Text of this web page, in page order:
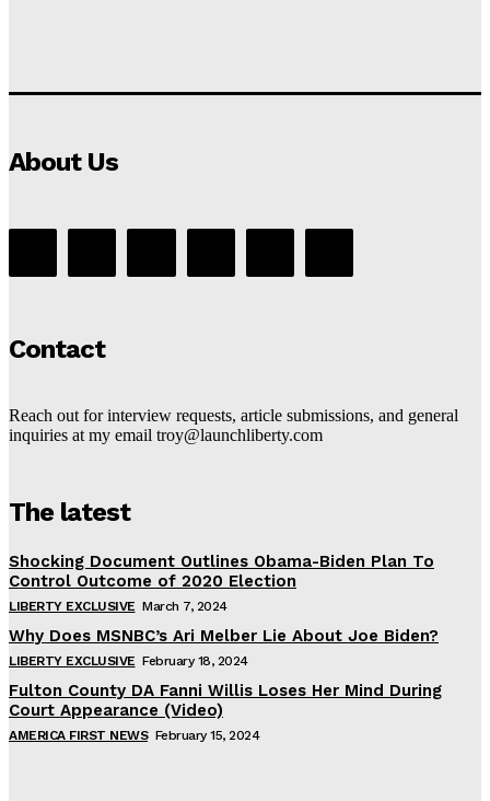
About Us
Contact
Reach out for interview requests, article submissions, and general
inquiries at my email troy@launchliberty.com
The latest
Shocking Document Outlines Obama-Biden Plan To
Control Outcome of 2020 Election
LIBERTY EXCLUSIVE March 7, 2024
Why Does MSNBC’s Ari Melber Lie About Joe Biden?
LIBERTY EXCLUSIVE February 18, 2024
Fulton County DA Fanni Willis Loses Her Mind During
Court Appearance (Video)
AMERICA FIRST NEWS February 15, 2024